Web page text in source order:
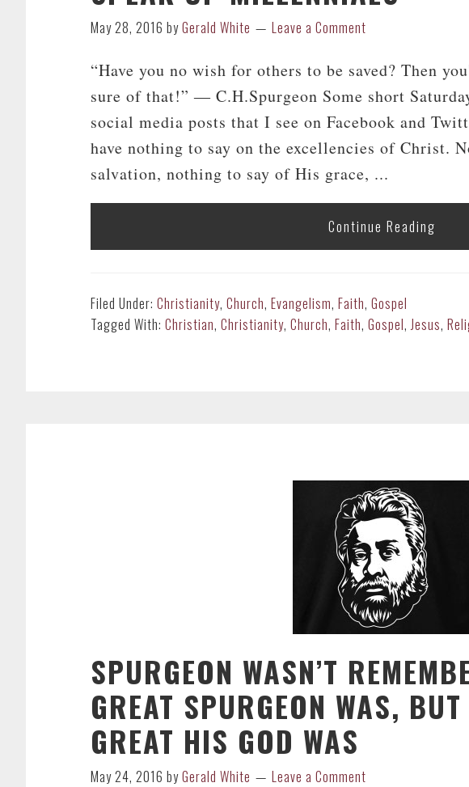
May 28, 2016 byGerald White Leave a Comment
“Have you no wish for others to be saved? Then
sure of that!” ― C.H.Spurgeon Some short
social media posts that I see on Facebook and
have nothing to say on the excellencies of Christ.
salvation, nothing to say of His grace, ...
Continue Reading
Filed Under: Christianity, Church, Evangelism, Faith, Gospel
Tagged With: Christian, Christianity, Church, Faith, Gospel,Jesus,
SPURGEON WASN’T
GREAT SPURGEON WAS,
GREAT HIS GOD WAS
May 24, 2016 byGerald White Leave a Comment